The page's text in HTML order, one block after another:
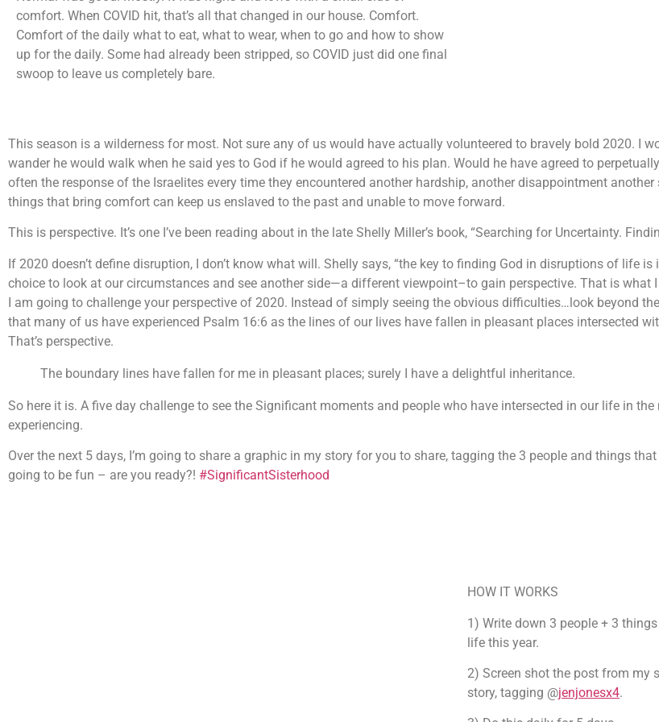
comfort. When COVID hit, that’s all that changed in our house. Comfort.
Comfort of the daily what to eat, what to wear, when to go and how to show
up for the daily. Some had already been stripped, so COVID just did one final
swoop to leave us completely bare.
This season is a wilderness for most. Not sure any of us would have actually volunteered to bravely bold 2020. I
wander he would walk when he said yes to God if he would agreed to his plan. Would he have agreed to
often the response of the Israelites every time they encountered another hardship, another disappointment
things that bring comfort can keep us enslaved to the past and unable to move forward.
This is perspective. It’s one I’ve been reading about in the late Shelly Miller’s book, “Searching for Uncertainty.
If 2020 doesn’t define disruption, I don’t know what will. Shelly says, “the key to finding God in disruptions of life
choice to look at our circumstances and see another side—a different viewpoint–to gain perspective. That is what
I am going to challenge your perspective of 2020. Instead of simply seeing the obvious difficulties…look beyond
that many of us have experienced Psalm 16:6 as the lines of our lives have fallen in pleasant places intersected
That’s perspective.
The boundary lines have fallen for me in pleasant places; surely I have a delightful inheritance.
So here it is. A five day challenge to see the Significant moments and people who have intersected in our life in
experiencing.
Over the next 5 days, I’m going to share a graphic in my story for you to share, tagging the 3 people and things
going to be fun – are you ready?! #SignificantSisterhood
HOW IT WORKS
1) Write down 3 people + 3
life this year.
2) Screen shot the post from my
story, tagging @jenjonesx4.